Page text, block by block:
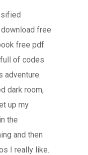
free
free pdf
of codes
adventure.
dark room,
up my
the
and then
I really like.